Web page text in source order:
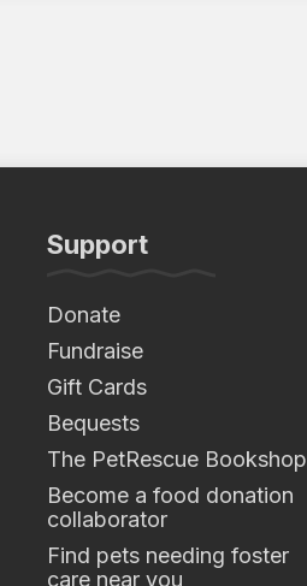
Support
Donate
Fundraise
Gift Cards
Bequests
The PetRescue Bookshop
Become a food donation
collaborator
Find pets needing foster
care near you